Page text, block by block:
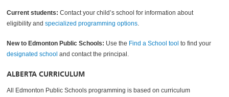
Current students: Contact your child’s school for information about
eligibility and specialized programming options
New to Edmonton Public Schools: Use the Find a School tool to find your
designated school and contact the principal.
ALBERTA CURRICULUM
All Edmonton Public Schools programming is based on curriculum